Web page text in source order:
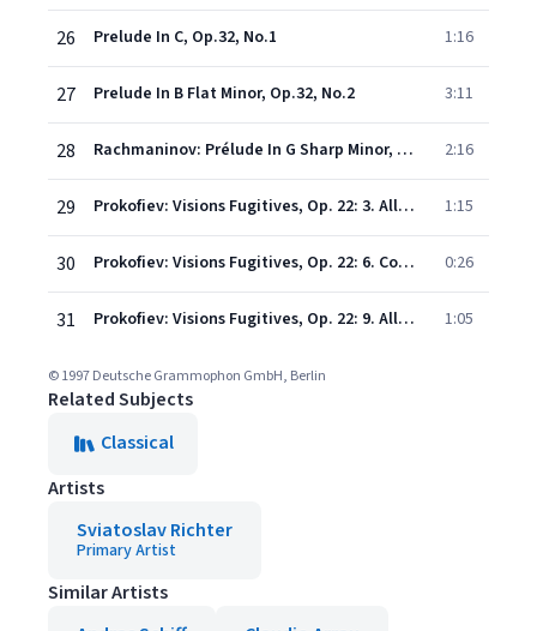
26 Prelude In C, Op.32, No.1 1:16
27 Prelude In B Flat Minor, Op.32, No.2 3:11
28 Rachmaninov: Prélude In G Sharp Minor, Op.32, No.12 2:16
29 Prokofiev: Visions Fugitives, Op. 22: 3. Allegretto 1:15
30 Prokofiev: Visions Fugitives, Op. 22: 6. Con eleganza 0:26
31 Prokofiev: Visions Fugitives, Op. 22: 9. Allegretto tranquillo 1:05
© 1997 Deutsche Grammophon GmbH, Berlin
Related Subjects
Classical
Artists
Sviatoslav Richter
Primary Artist
Similar Artists